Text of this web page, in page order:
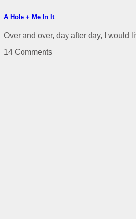
A Hole + Me In It
Over and over, day after day, I would
14 Comments